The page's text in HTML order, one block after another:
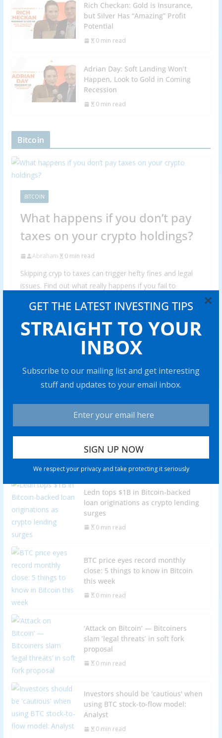
GET THE LATEST INVESTING TIPS
STRAIGHT TO YOUR
INBOX
Subscribe to our mailing list and get interesting
stuff and updates to your email inbox.
We respect your privacy and take protecting it seriously
×
Rich Checkan: Gold is Insurance,
but Silver Has “Amazing” Profit
Potential
0 min read
Adrian Day: Soft Landing Won’t
Happen, Look to Gold in Coming
Recession
0 min read
Bitcoin
BITCOIN
What happens if you don’t pay
taxes on your crypto holdings?
Abraham 0 min read
Skipping cryp to taxes can trigger hefty fines and legal
issues. Find out what really happens if you fail to
Venezuela’s stablecoin use case
grows amid war threats, ongoing
sanctions
0 min read
BTC, ETH, BNB, XRP, SOL, DOGE,
ADA, HYPE
0 min read
Ledn tops $1B in Bitcoin-backed
loan originations as crypto lending
surges
0 min read
BTC price eyes record monthly
close: 5 things to know in Bitcoin
this week
0 min read
‘Attack on Bitcoin’ — Bitcoiners
slam ‘legal threats’ in soft fork
proposal
0 min read
Investors should be 'cautious' when
using BTC stock-to-flow model:
Analyst
0 min read